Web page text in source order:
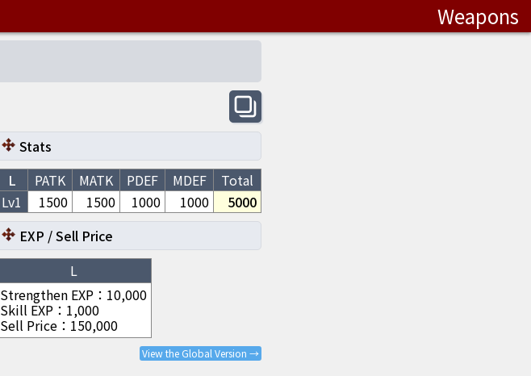
Weapons
Stats
L
PATK MATK PDEF MDEF
Total
Lv1
1500 1500 1000 1000
5000
EXP / Sell Price
L
Strengthen EXP ： 10,000
Skill EXP ： 1,000
Sell Price ： 150,000
View the Global Version →